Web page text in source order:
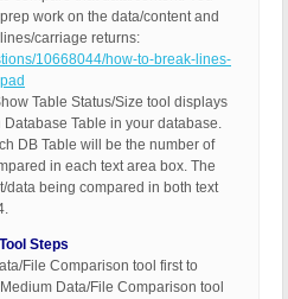
work on the data/content and
carriage returns:
10668044/how-to-break-lines-
Table Status/Size tool displays
Table in your database.
DB Table will be the number of
in each text area box. The
data being compared in both text
Steps
File Comparison tool first to
Data/File Comparison tool